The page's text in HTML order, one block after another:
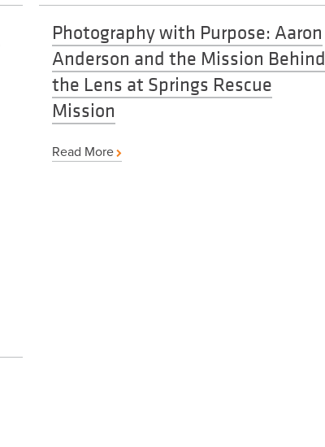
Photography with Purpose: Aaron
Anderson and the Mission Behind
the Lens at Springs Rescue
Mission
Read More